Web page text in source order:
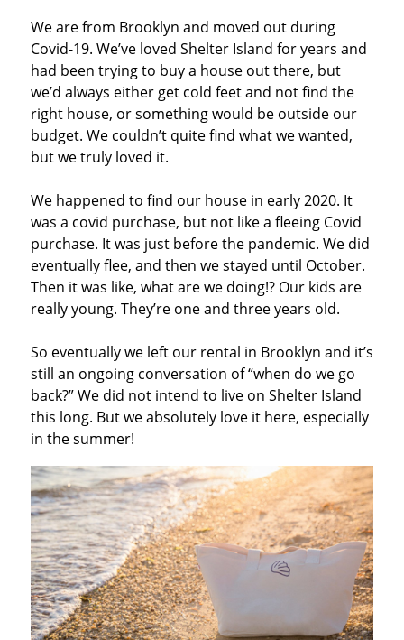
We are from Brooklyn and moved out during
Covid-19. We’ve loved Shelter Island for years and
had been trying to buy a house out there, but
we’d always either get cold feet and not find the
right house, or something would be outside our
budget. We couldn’t quite find what we wanted,
but we truly loved it.
We happened to find our house in early 2020. It
was a covid purchase, but not like a fleeing Covid
purchase. It was just before the pandemic. We did
eventually flee, and then we stayed until October.
Then it was like, what are we doing!? Our kids are
really young. They’re one and three years old.
So eventually we left our rental in Brooklyn and it’s
still an ongoing conversation of “when do we go
back?” We did not intend to live on Shelter Island
this long. But we absolutely love it here, especially
in the summer!